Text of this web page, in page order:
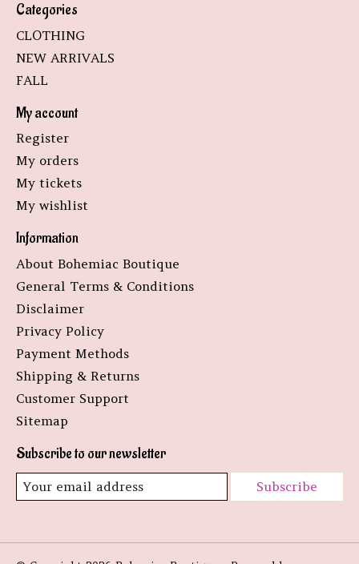
Categories
CLOTHING
NEW ARRIVALS
FALL
My account
Register
My orders
My tickets
My wishlist
Information
About Bohemiac Boutique
General Terms & Conditions
Disclaimer
Privacy Policy
Payment Methods
Shipping & Returns
Customer Support
Sitemap
Subscribe to our newsletter
Subscribe